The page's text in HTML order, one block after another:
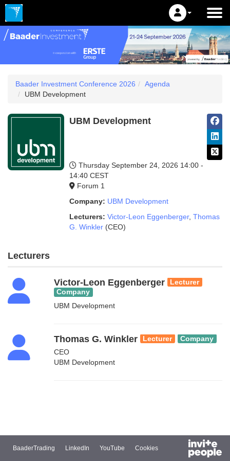
Baader Investment Conference 2026
Agenda
UBM Development
UBM Development
Thursday September 24, 2026 14:00 -
14:40 CEST
Forum 1
Company: UBM Development
Lecturers: Victor-Leon Eggenberger, Thomas
G. Winkler (CEO)
Lecturers
Victor-Leon Eggenberger
Lecturer
Company
UBM Development
Thomas G. Winkler Lecturer Company
CEO
UBM Development
BaaderTrading LinkedIn YouTube Cookies